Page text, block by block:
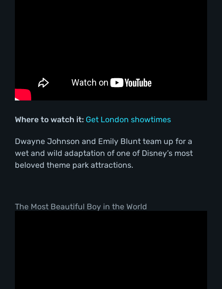
Where to watch it: Get London showtimes
Dwayne Johnson and Emily Blunt team up for a
wet and wild adaptation of one of Disney’s most
beloved theme park attractions.
The Most Beautiful Boy in the World